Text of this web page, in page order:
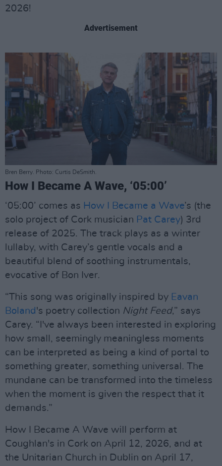
2026!
Advertisement
Bren Berry. Photo: Curtis DeSmith.
How I Became A Wave, ‘05:00’
‘05:00’ comes as How I Became a Wave’s (the
solo project of Cork musician Pat Carey) 3rd
release of 2025. The track plays as a winter
lullaby, with Carey’s gentle vocals and a
beautiful blend of soothing instrumentals,
evocative of Bon Iver.
“This song was originally inspired by Eavan
Boland 's poetry collection Night Feed,” says
Carey. “I've always been interested in exploring
how small, seemingly meaningless moments
can be interpreted as being a kind of portal to
something greater, something universal. The
mundane can be transformed into the timeless
when the moment is given the respect that it
demands.”
How I Became A Wave will perform at
Coughlan's in Cork on April 12, 2026, and at
the Unitarian Church in Dublin on April 17,